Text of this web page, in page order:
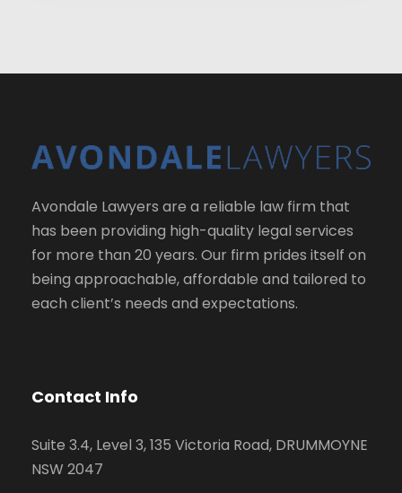
Avondale Lawyers are a reliable law firm that
has been providing high-quality legal services
for more than 20 years. Our firm prides itself on
being approachable, affordable and tailored to
each client’s needs and expectations.
Contact Info
Suite 3.4, Level 3, 135 Victoria Road, DRUMMOYNE
NSW 2047